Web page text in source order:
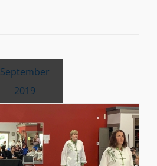
September
2019